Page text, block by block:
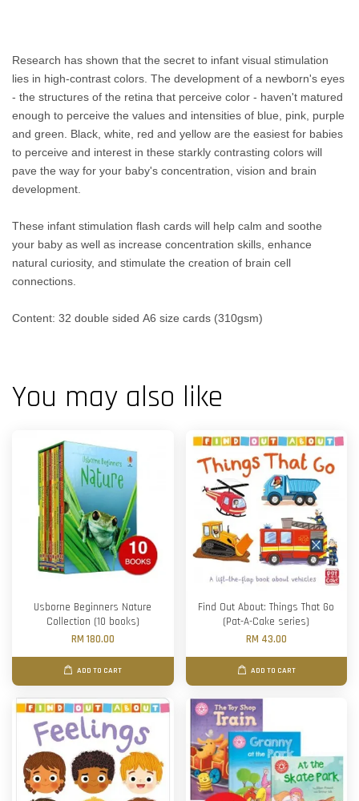
Research has shown that the secret to infant visual stimulation
lies in high-contrast colors. The development of a newborn's eyes
- the structures of the retina that perceive color - haven't matured
enough to perceive the values and intensities of blue, pink, purple
and green. Black, white, red and yellow are the easiest for babies
to perceive and interest in these starkly contrasting colors will
pave the way for your baby's concentration, vision and brain
development.
These infant stimulation flash cards will help calm and soothe
your baby as well as increase concentration skills, enhance
natural curiosity, and stimulate the creation of brain cell
connections.
Content: 32 double sided A6 size cards (310gsm)
You may also like
Usborne Beginners Nature
Collection (10 books)
RM 180.00
ADD TO CART
Find Out About: Things That Go
(Pat-A-Cake series)
RM 43.00
ADD TO CART